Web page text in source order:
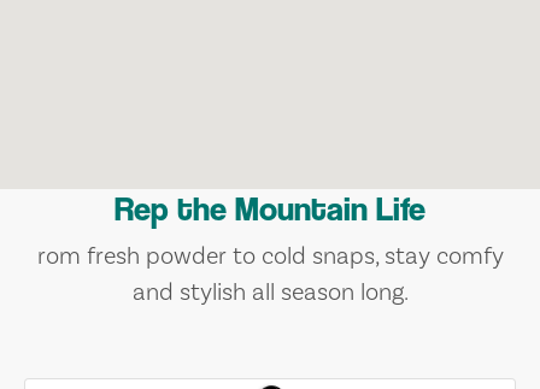
Rep the Mountain Life
rom fresh powder to cold snaps, stay comfy
and stylish all season long.